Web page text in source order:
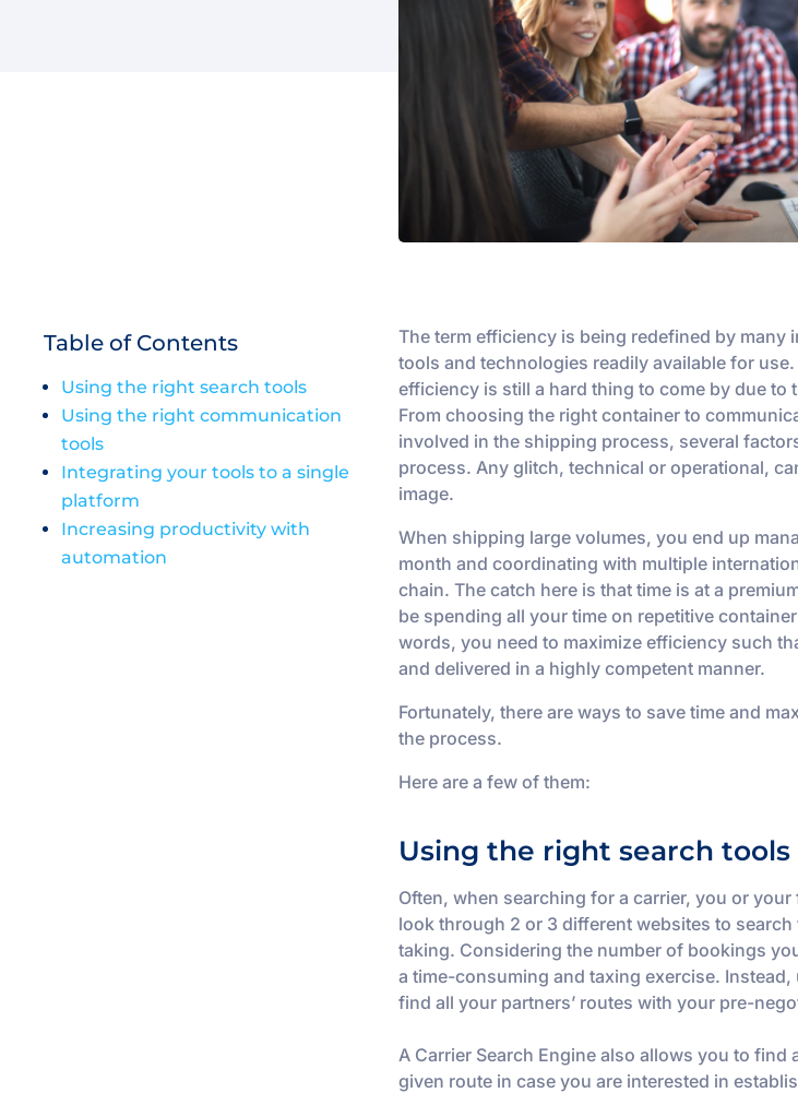
Table of Contents
Using the right search tools
Using the right communication
tools
Integrating your tools to a single
platform
Increasing productivity with
automation
The term efficiency is being redefined by many
tools and technologies readily available for
efficiency is still a hard thing to come by due to
From choosing the right container to
involved in the shipping process, several
process. Any glitch, technical or operational,
image.
When shipping large volumes, you end up
month and coordinating with multiple
chain. The catch here is that time is at a
be spending all your time on repetitive
words, you need to maximize efficiency such
and delivered in a highly competent manner.
Fortunately, there are ways to save time and
the process.
Here are a few of them:
Using the right search tools
Often, when searching for a carrier, you or
look through 2 or 3 different websites to
taking. Considering the number of bookings
a time-consuming and taxing exercise. Instead,
find all your partners’ routes with your pre-
A Carrier Search Engine also allows you to find
given route in case you are interested in